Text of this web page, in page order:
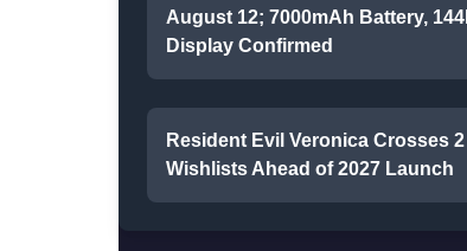
August 12; 7000mAh Battery,
Display Confirmed
Resident Evil Veronica Crosses
Wishlists Ahead of 2027 Launch